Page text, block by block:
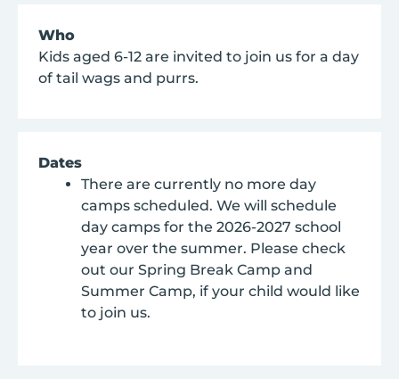
Who
Kids aged 6-12 are invited to join us for a day
of tail wags and purrs.
Dates
There are currently no more day
camps scheduled. We will schedule
day camps for the 2026-2027 school
year over the summer. Please check
out our Spring Break Camp and
Summer Camp, if your child would like
to join us.